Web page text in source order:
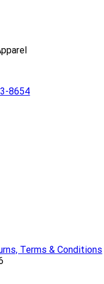
8654
Terms & Conditions